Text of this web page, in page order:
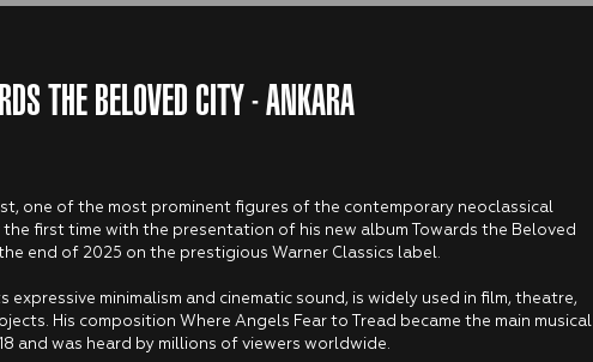
THE BELOVED CITY - ANKARA
one of the most prominent figures of the contemporary neoclassical
first time with the presentation of his new album Towards the Beloved
end of 2025 on the prestigious Warner Classics label.
expressive minimalism and cinematic sound, is widely used in film, theatre,
His composition Where Angels Fear to Tread became the main musical
and was heard by millions of viewers worldwide.